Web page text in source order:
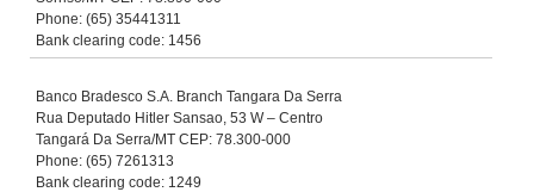
Phone: (65) 35441311
Bank clearing code: 1456
Banco Bradesco S.A. Branch Tangara Da Serra
Rua Deputado Hitler Sansao, 53 W – Centro
Tangará Da Serra/MT CEP: 78.300-000
Phone: (65) 7261313
Bank clearing code: 1249